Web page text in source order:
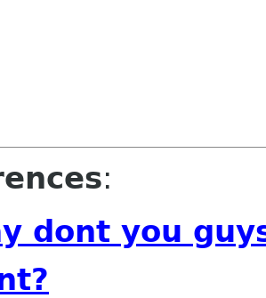
:
dont you